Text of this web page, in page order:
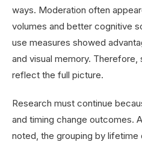
ways. Moderation often
volumes and better cognitive
use measures showed
and visual memory.
reflect the full picture.
Research must continue
and timing change outcomes.
noted, the grouping by lifetime